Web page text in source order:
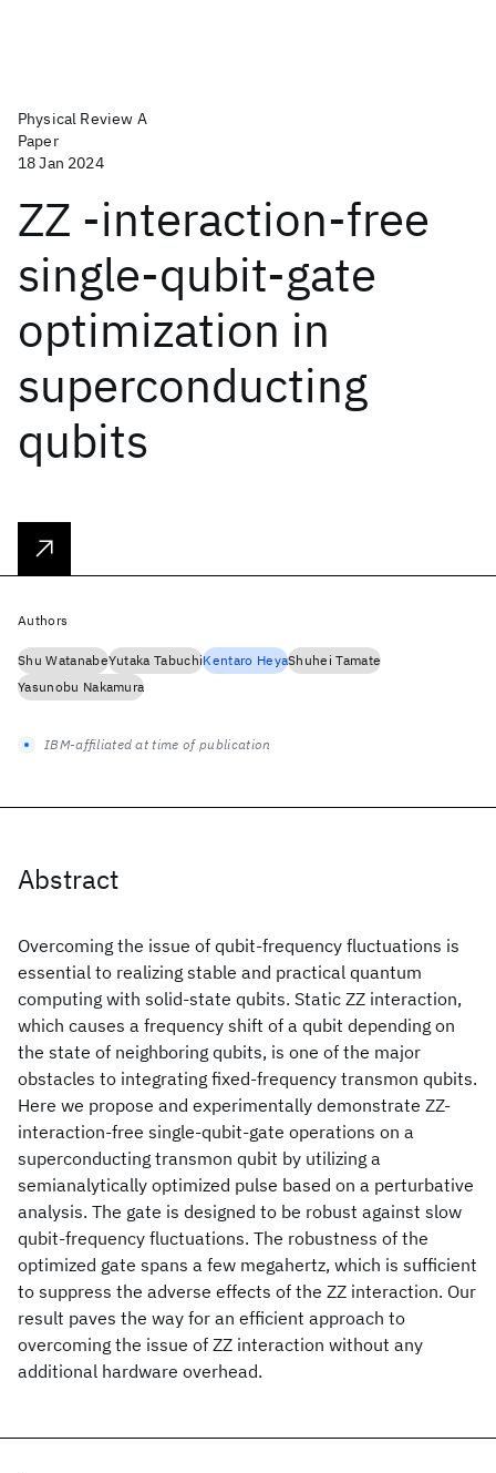
Physical Review A
Paper
18 Jan 2024
ZZ -interaction-free
single-qubit-gate
optimization in
superconducting
qubits
Abstract
Overcoming the issue of qubit-frequency fluctuations is
essential to realizing stable and practical quantum
computing with solid-state qubits. Static ZZ interaction,
which causes a frequency shift of a qubit depending on
the state of neighboring qubits, is one of the major
obstacles to integrating fixed-frequency transmon qubits.
Here we propose and experimentally demonstrate ZZ-
interaction-free single-qubit-gate operations on a
superconducting transmon qubit by utilizing a
semianalytically optimized pulse based on a perturbative
analysis. The gate is designed to be robust against slow
qubit-frequency fluctuations. The robustness of the
optimized gate spans a few megahertz, which is sufficient
to suppress the adverse effects of the ZZ interaction. Our
result paves the way for an efficient approach to
overcoming the issue of ZZ interaction without any
additional hardware overhead.
Authors
Shu WatanabeYutaka TabuchiKentaro HeyaShuhei Tamate
Yasunobu Nakamura
IBM-affiliated at time of publication